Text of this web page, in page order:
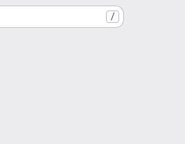
/